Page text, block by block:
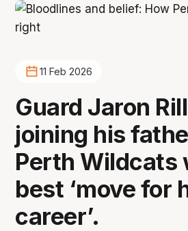
11 Feb 2026
Guard Jaron
joining his
Perth Wildcats
best ‘move for
career’.